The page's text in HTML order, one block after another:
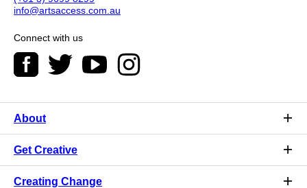
info@artsaccess.com.au
Connect with us
About
Get Creative
Creating Change